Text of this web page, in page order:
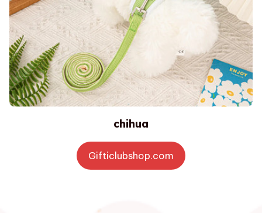
chihua
Gifticlubshop.com